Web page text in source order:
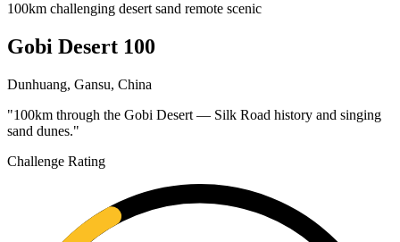
100km challenging desert sand remote scenic
Gobi Desert 100
Dunhuang, Gansu, China
"100km through the Gobi Desert — Silk Road history and singing
sand dunes."
Challenge Rating